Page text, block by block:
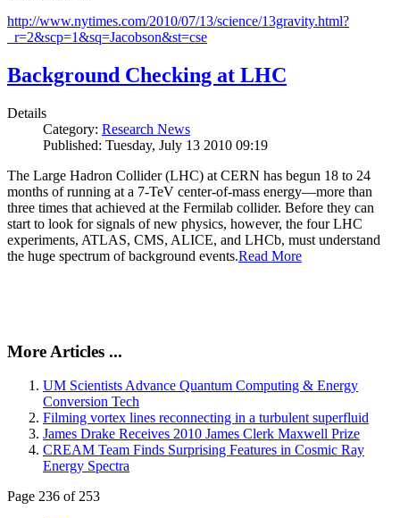
http://www.nytimes.com/2010/07/13/science/13gravity.html?
_r=2&scp=1&sq=Jacobson&st=cse
Background Checking at LHC
Details
Category: Research News
Published: Tuesday, July 13 2010 09:19
The Large Hadron Collider (LHC) at CERN has begun 18 to 24
months of running at a 7-TeV center-of-mass energy—more than
three times that achieved at the Fermilab collider. Before they can
start to look for signals of new physics, however, the four LHC
experiments, ATLAS, CMS, ALICE, and LHCb, must understand
the huge spectrum of background events.Read More
More Articles ...
UM Scientists Advance Quantum Computing & Energy
Conversion Tech
Filming vortex lines reconnecting in a turbulent superfluid
James Drake Receives 2010 James Clerk Maxwell Prize
CREAM Team Finds Surprising Features in Cosmic Ray
Energy Spectra
Page 236 of 253